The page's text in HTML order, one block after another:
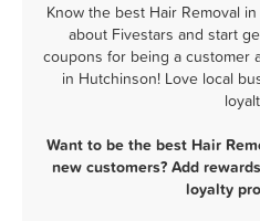
Know the best Hair Removal
about Fivestars and start
coupons for being a customer
in Hutchinson! Love local
Want to be the best Hair
new customers? Add
loyalty